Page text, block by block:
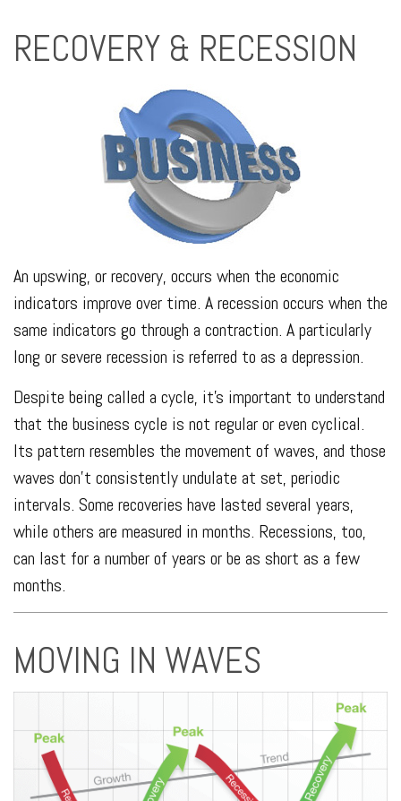
RECOVERY & RECESSION
An upswing, or recovery, occurs when the economic
indicators improve over time. A recession occurs when the
same indicators go through a contraction. A particularly
long or severe recession is referred to as a depression.
Despite being called a cycle, it’s important to understand
that the business cycle is not regular or even cyclical.
Its pattern resembles the movement of waves, and those
waves don’t consistently undulate at set, periodic
intervals. Some recoveries have lasted several years,
while others are measured in months. Recessions, too,
can last for a number of years or be as short as a few
months.
MOVING IN WAVES